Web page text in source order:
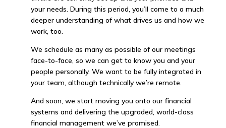
your needs. During this period, you’ll come to a much
deeper understanding of what drives us and how we
work, too.
We schedule as many as possible of our meetings
face-to-face, so we can get to know you and your
people personally. We want to be fully integrated in
your team, although technically we’re remote.
And soon, we start moving you onto our financial
systems and delivering the upgraded, world-class
financial management we’ve promised.